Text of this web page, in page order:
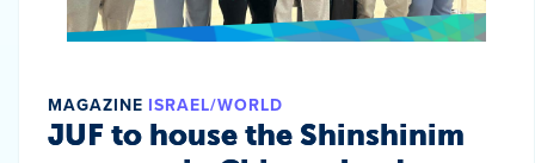
MAGAZINE ISRAEL/WORLD
JUF to house the Shinshinim